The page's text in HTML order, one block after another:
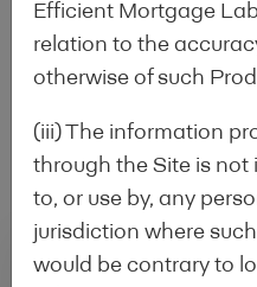
Lending
Efficient Mortgage
relation to the
otherwise of such
(iii) The information
through the Site is
to, or use by, any
jurisdiction where
would be contrary to